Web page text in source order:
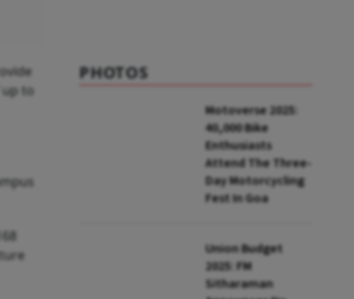
to
PHOTOS
Motoverse 2025:
40,000 Bike
Enthusiasts
Attend The Three-
Day Motorcycling
Fest In Goa
Union Budget
2025: FM
Sitharaman